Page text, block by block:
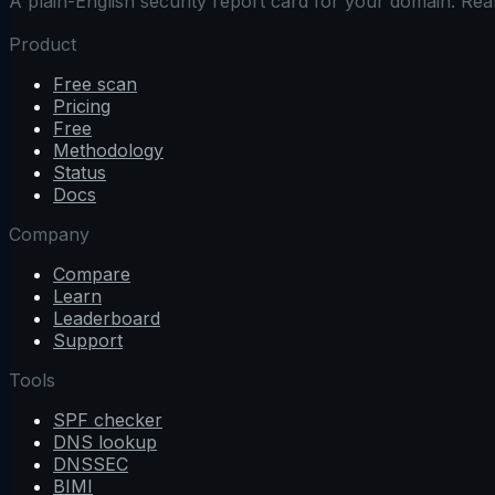
Product
Free scan
Pricing
Free
Methodology
Status
Docs
Company
Compare
Learn
Leaderboard
Support
Tools
SPF checker
DNS lookup
DNSSEC
BIMI